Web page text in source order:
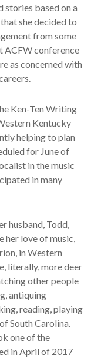
based on a
she decided to
from some
ACFW conference
as concerned with
Ken-Ten Writing
Kentucky
helping to plan
for June of
in the music
in many
husband, Todd,
her love of music,
in Western
literally, more deer
other people
antiquing
reading, playing
South Carolina.
one of the
in April of 2017